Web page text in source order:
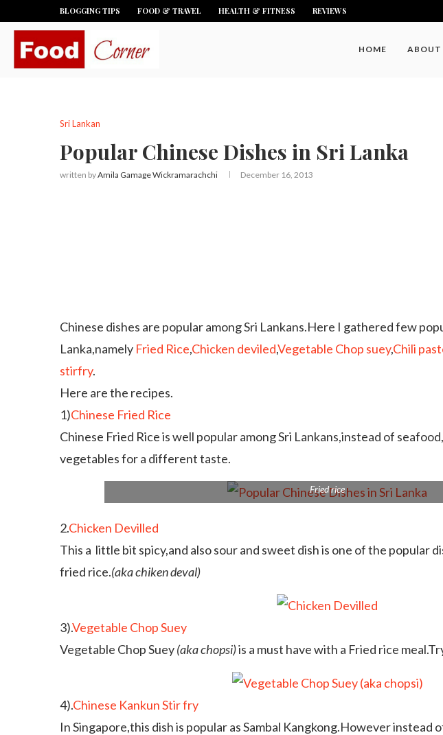
BLOGGING TIPS FOOD & TRAVEL HEALTH & FITNESS REVIEWS
HOME ABOUT
Sri Lankan
Popular Chinese Dishes in Sri Lanka
written byAmila Gamage Wickramarachchi December 16, 2013
Chinese dishes are popular among Sri Lankans.Here I gathered few
Lanka,namely Fried Rice,Chicken deviled,Vegetable Chop suey,Chili
stirfry.
Here are the recipes.
1)Chinese Fried Rice
Chinese Fried Rice is well popular among Sri Lankans,instead of
vegetables for a different taste.
Fried rice
2.Chicken Devilled
This a little bit spicy,and also sour and sweet dish is one of the popular
fried rice.(aka chiken deval)
3).Vegetable Chop Suey
Vegetable Chop Suey(aka chopsi)is a must have with a Fried rice
4).Chinese Kankun Stir fry
In Singapore,this dish is popular as Sambal Kangkong.However instead